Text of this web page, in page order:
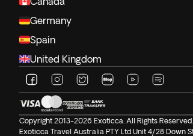
Germany
Spain
United Kingdom
Copyright 2013-2026 Exoticca. All Rights Reserved.
Exoticca Travel Australia PTY Ltd Unit 4/28 Down